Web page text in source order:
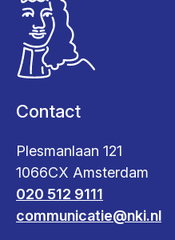
Contact
Plesmanlaan 121
1066CX Amsterdam
020 512 9111
communicatie@nki.nl